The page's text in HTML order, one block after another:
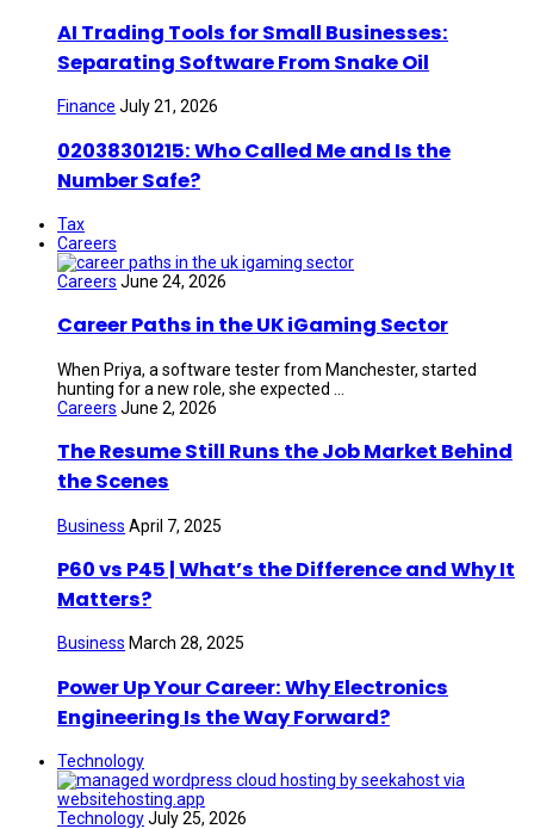
AI Trading Tools for Small Businesses:
Separating Software From Snake Oil
Finance July 21, 2026
02038301215: Who Called Me and Is the
Number Safe?
Tax
Careers
Careers June 24, 2026
Career Paths in the UK iGaming Sector
When Priya, a software tester from Manchester, started
hunting for a new role, she expected ...
Careers June 2, 2026
The Resume Still Runs the Job Market Behind
the Scenes
Business April 7, 2025
P60 vs P45 | What’s the Difference and Why It
Matters?
Business March 28, 2025
Power Up Your Career: Why Electronics
Engineering Is the Way Forward?
Technology
TechnologyJuly 25, 2026